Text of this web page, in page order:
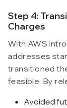
Step 4:
Charges
With AWS
addresses
transitioned
feasible. By
Avoided